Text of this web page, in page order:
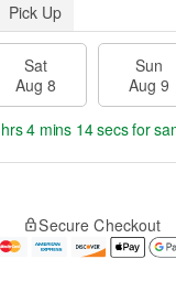
Pick Up
Sat
Aug 8
Sun
Aug 9
4 mins 13 secsfor
Secure Checkout